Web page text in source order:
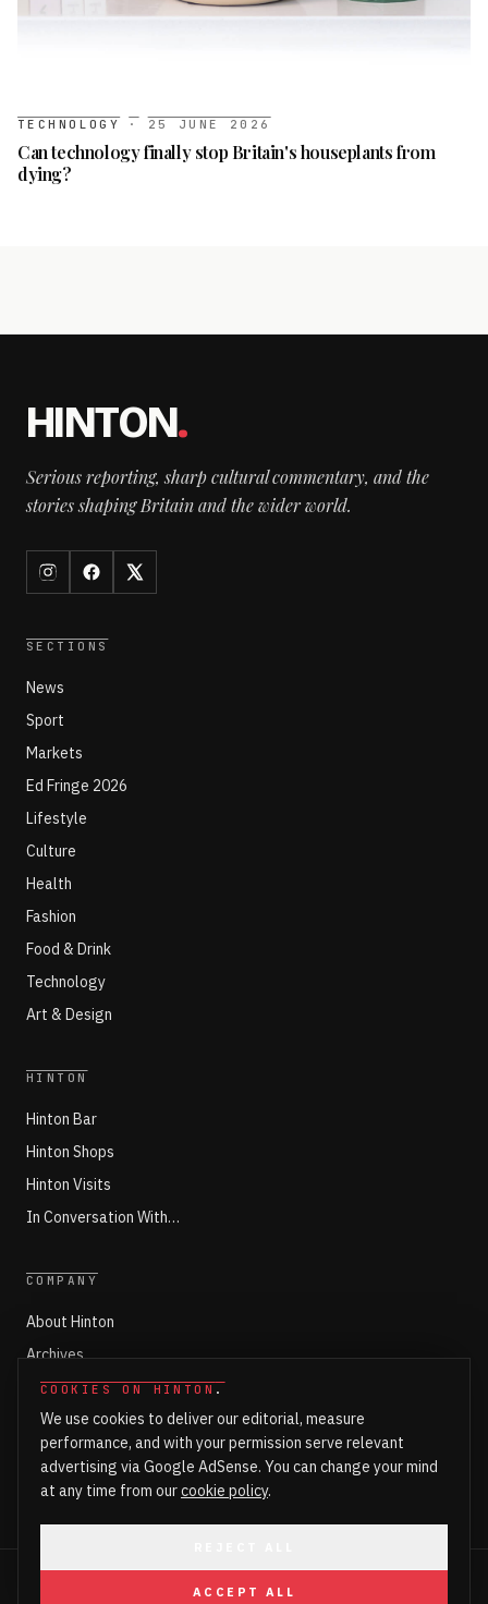
COOKIES ON HINTON .
We use cookies to deliver our editorial, measure
performance, and with your permission serve relevant
advertising via Google AdSense. You can change your mind
at any time from ourcookie policy.
ACCEPT ALL
TECHNOLOGY · 25 JUNE 2026
Can technology finally stop Britain's houseplants from
dying?
HINTON.
Serious reporting, sharp cultural commentary, and the
stories shaping Britain and the wider world.
SECTIONS
News
Sport
Markets
Ed Fringe 2026
Lifestyle
Culture
Health
Fashion
Food & Drink
Technology
Art & Design
HINTON
Hinton Bar
Hinton Shops
Hinton Visits
In Conversation With…
COMPANY
About Hinton
Archives
Working with Hinton
Write for Hinton
Markets
Newsroom Login
HINTON. ALL RIGHTS RESERVED.